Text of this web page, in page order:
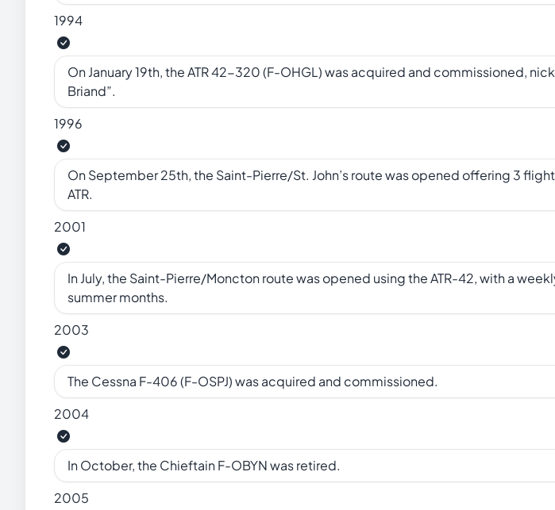
1994
On January 19th, the ATR 42-320 (F-OHGL) was acquired and commissioned,
Briand”.
1996
On September 25th, the Saint-Pierre/St. John’s route was opened offering 3
ATR.
2001
In July, the Saint-Pierre/Moncton route was opened using the ATR-42, with a
summer months.
2003
The Cessna F-406 (F-OSPJ) was acquired and commissioned.
2004
In October, the Chieftain F-OBYN was retired.
2005